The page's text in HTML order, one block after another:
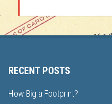
RECENT POSTS
How Big a Footprint?